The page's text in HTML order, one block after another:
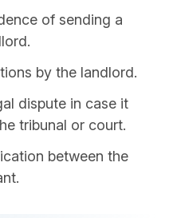
of sending a
by the landlord.
dispute in case it
tribunal or court.
between the